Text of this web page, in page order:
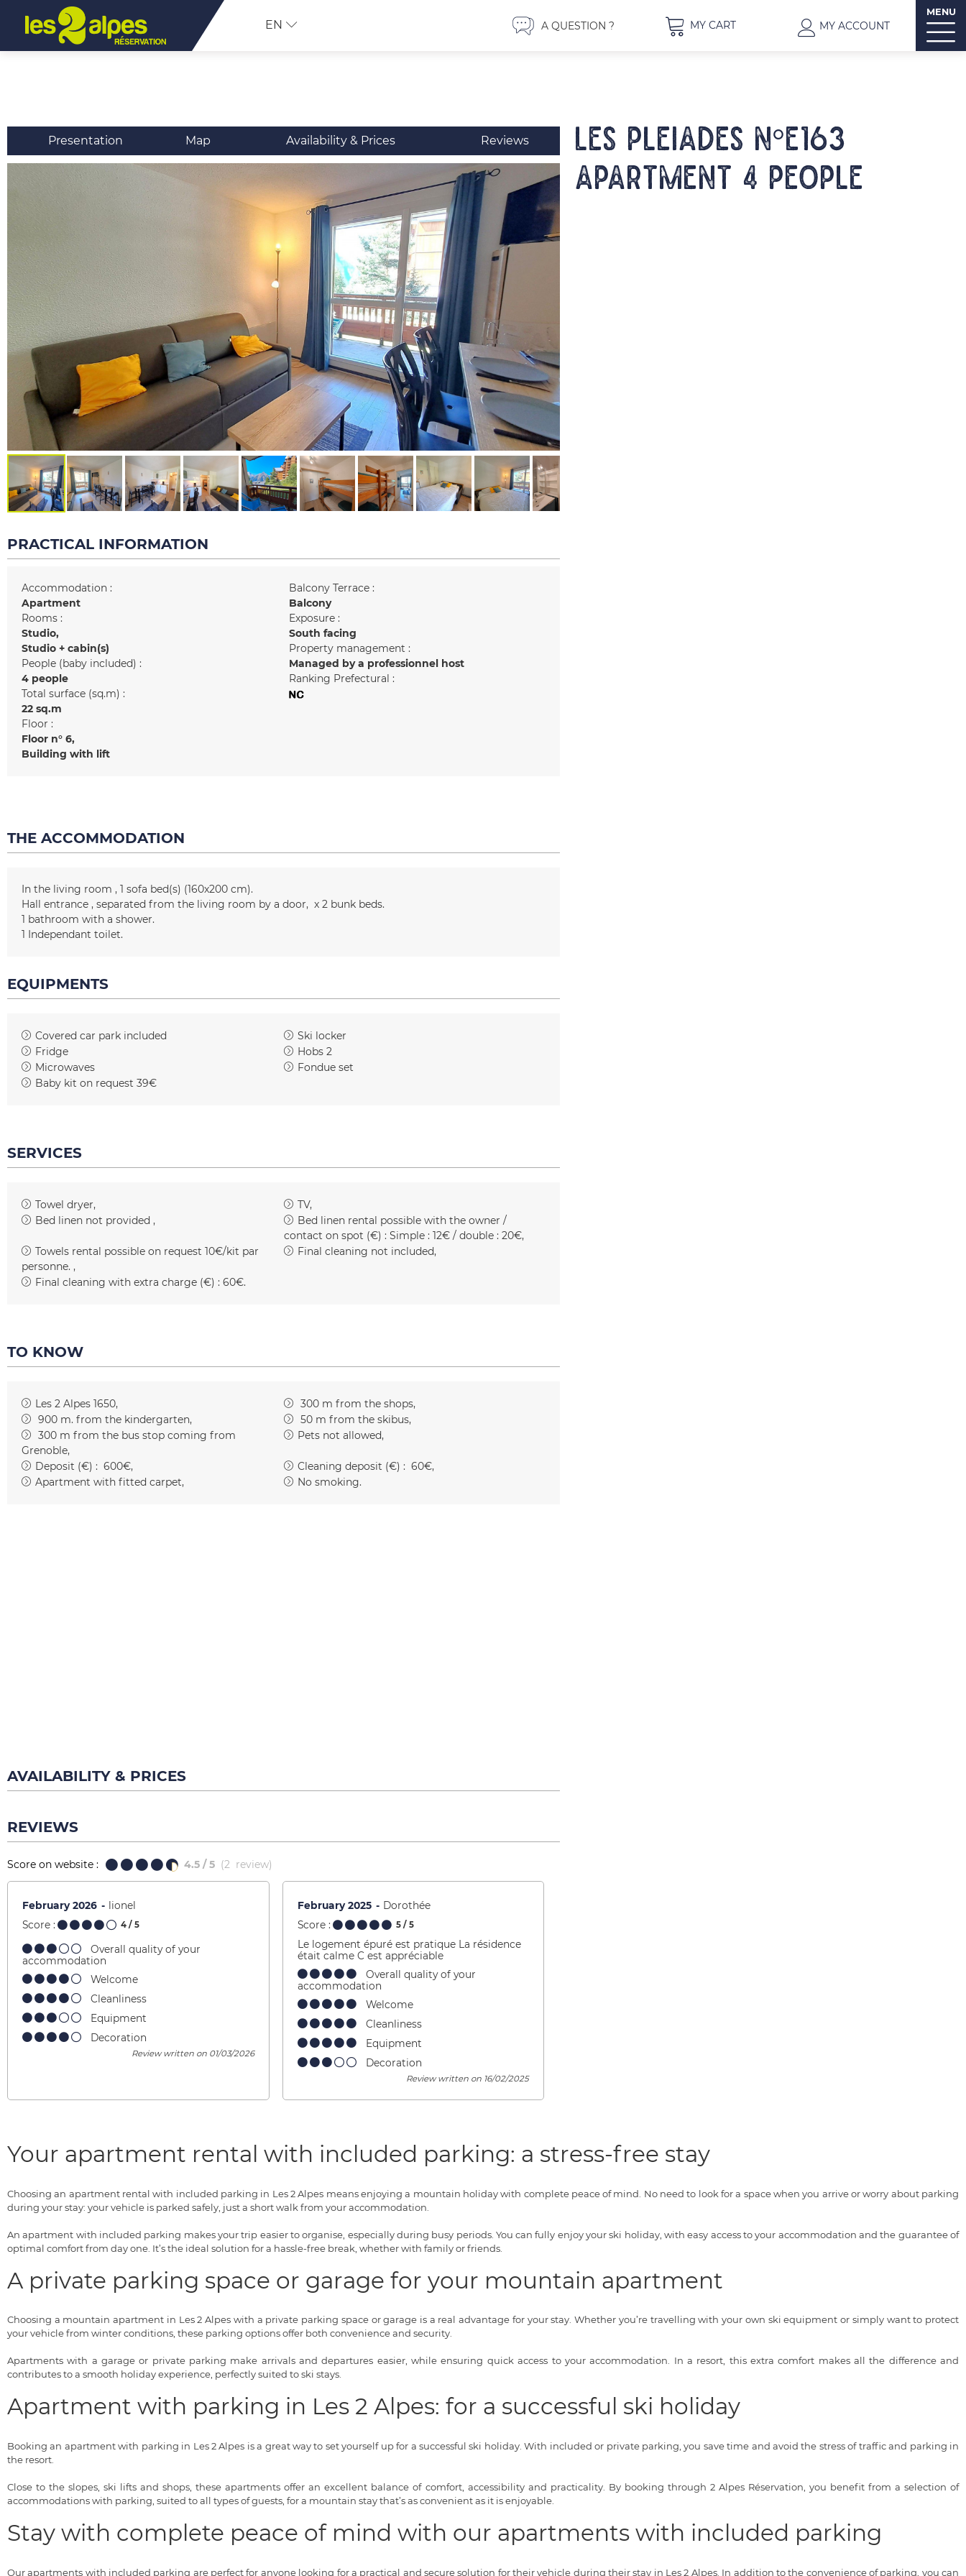
EN A QUESTION ? MY CART MY ACCOUNT
MENU
Presentation Map Availability & Prices Reviews
LES PLEIADES N°E163
Apartment 4 people
PRACTICAL INFORMATION
Accommodation :
Apartment
Rooms :
Studio
Studio + cabin(s)
People (baby included) :
4 people
Total surface (sq.m) :
22 sq.m
Floor :
Floor n° 6
Building with lift
Balcony Terrace :
Balcony
Exposure :
South facing
Property management :
Managed by a professionnel host
Ranking Prefectural :
THE ACCOMMODATION
In the living room 1 sofa bed(s) (160x200 cm)
Hall entrance
separated from the living room by a door
x 2 bunk beds
1 bathroom with a shower
1 Independant toilet
EQUIPMENTS
Covered car park included
Ski locker
Fridge
Hobs 2
Microwaves
Fondue set
Baby kit on request 39€
SERVICES
Towel dryer
TV
Bed linen not provided
Bed linen rental possible with the owner /
contact on spot (€) : Simple : 12€ / double : 20€
Towels rental possible on request 10€/kit par
personne.
Final cleaning not included
Final cleaning with extra charge (€) : 60€
TO KNOW
Les 2 Alpes 1650 300 m from the shops
900 m. from the kindergarten 50 m from the skibus
300 m from the bus stop coming from
Grenoble
Pets not allowed
Deposit (€) : 600€ Cleaning deposit (€) : 60€
Apartment with fitted carpet
No smoking
AVAILABILITY & PRICES
REVIEWS
Score on website : 4.5 / 5 (2 review)
February 2026
lionel
Score :
4 / 5
Overall quality of your
accommodation
Welcome
Cleanliness
Equipment
Decoration
Review written on 01/03/2026
February 2025
Dorothée
Score :
5 / 5
Le logement épuré est pratique La résidence
était calme C est appréciable
Overall quality of your
accommodation
Welcome
Cleanliness
Equipment
Decoration
Review written on 16/02/2025
Your apartment rental with included parking: a stress-free stay
Choosing an apartment rental with included parking in Les 2 Alpes means enjoying a mountain holiday with complete peace of mind. No need to look for a space when you arrive or worry about parking
during your stay: your vehicle is parked safely, just a short walk from your accommodation.
An apartment with included parking makes your trip easier to organise, especially during busy periods. You can fully enjoy your ski holiday, with easy access to your accommodation and the guarantee of
optimal comfort from day one. It’s the ideal solution for a hassle-free break, whether with family or friends.
A private parking space or garage for your mountain apartment
Choosing a mountain apartment in Les 2 Alpes with a private parking space or garage is a real advantage for your stay. Whether you’re travelling with your own ski equipment or simply want to protect
your vehicle from winter conditions, these parking options offer both convenience and security.
Apartments with a garage or private parking make arrivals and departures easier, while ensuring quick access to your accommodation. In a resort, this extra comfort makes all the difference and
contributes to a smooth holiday experience, perfectly suited to ski stays.
Apartment with parking in Les 2 Alpes: for a successful ski holiday
Booking an apartment with parking in Les 2 Alpes is a great way to set yourself up for a successful ski holiday. With included or private parking, you save time and avoid the stress of traffic and parking in
the resort.
Close to the slopes, ski lifts and shops, these apartments offer an excellent balance of comfort, accessibility and practicality. By booking through 2 Alpes Réservation, you benefit from a selection of
accommodations with parking, suited to all types of guests, for a mountain stay that’s as convenient as it is enjoyable.
Stay with complete peace of mind with our apartments with included parking
Our apartments with included parking are perfect for anyone looking for a practical and secure solution for their vehicle during their stay in Les 2 Alpes. In addition to the convenience of parking, you can